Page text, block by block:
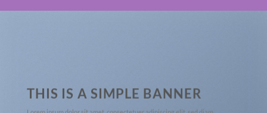
THIS IS A SIMPLE BANNER